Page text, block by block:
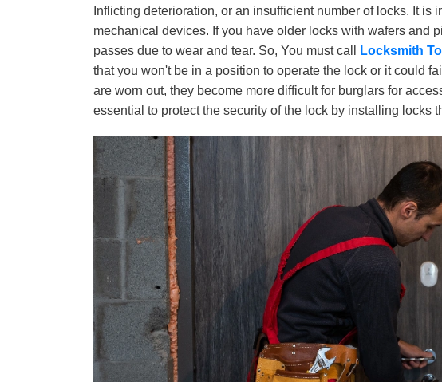
Inflicting deterioration, or an insufficient number of locks. It is
mechanical devices. If you have older locks with wafers and
passes due to wear and tear. So, You must call
Locksmith
that you won't be in a position to operate the lock or it could
are worn out, they become more difficult for burglars for
essential to protect the security of the lock by installing locks